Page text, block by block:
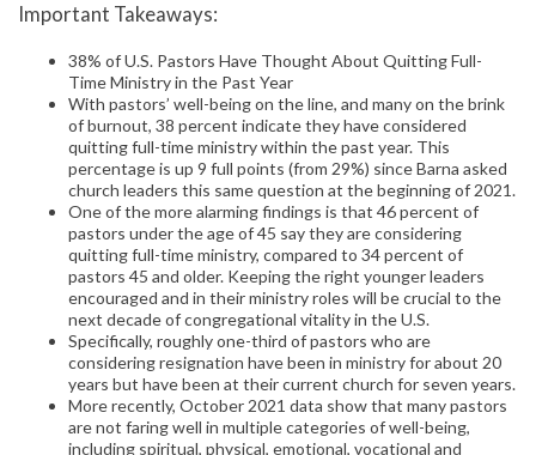
Important Takeaways:
38% of U.S. Pastors Have Thought About Quitting Full-
Time Ministry in the Past Year
With pastors’ well-being on the line, and many on the brink
of burnout, 38 percent indicate they have considered
quitting full-time ministry within the past year. This
percentage is up 9 full points (from 29%) since Barna asked
church leaders this same question at the beginning of 2021.
One of the more alarming findings is that 46 percent of
pastors under the age of 45 say they are considering
quitting full-time ministry, compared to 34 percent of
pastors 45 and older. Keeping the right younger leaders
encouraged and in their ministry roles will be crucial to the
next decade of congregational vitality in the U.S.
Specifically, roughly one-third of pastors who are
considering resignation have been in ministry for about 20
years but have been at their current church for seven years.
More recently, October 2021 data show that many pastors
are not faring well in multiple categories of well-being,
including spiritual, physical, emotional, vocational and